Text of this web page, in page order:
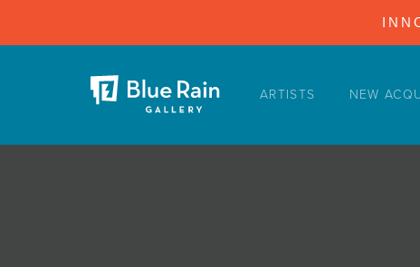
ARTISTS NEW
ARTISTS